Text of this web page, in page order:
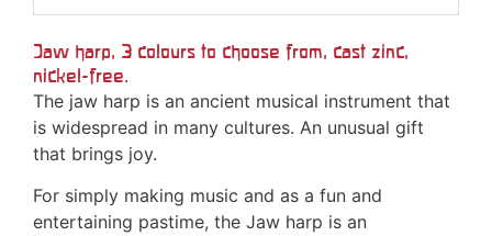
Jaw harp, 3 colours to choose from, cast zinc,
nickel-free.
The jaw harp is an ancient musical instrument that
is widespread in many cultures. An unusual gift
that brings joy.
For simply making music and as a fun and
entertaining pastime, the Jaw harp is an